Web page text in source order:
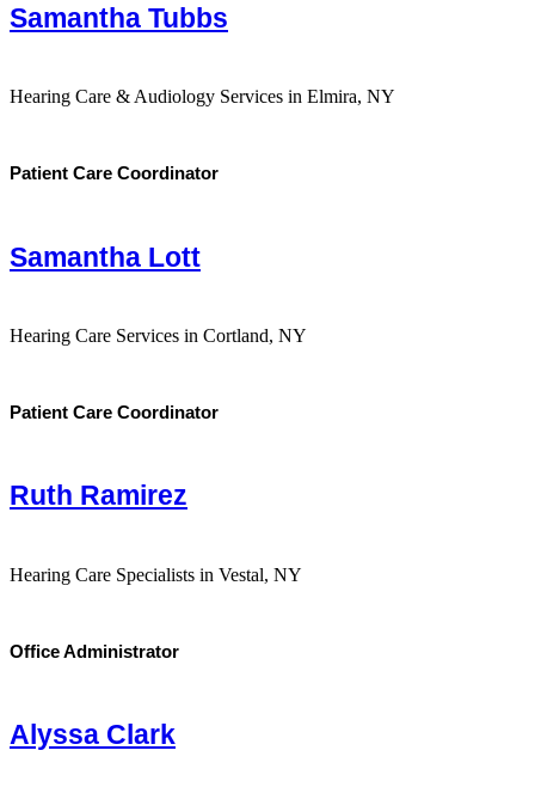
Samantha Tubbs
Hearing Care & Audiology Services in Elmira, NY
Patient Care Coordinator
Samantha Lott
Hearing Care Services in Cortland, NY
Patient Care Coordinator
Ruth Ramirez
Hearing Care Specialists in Vestal, NY
Office Administrator
Alyssa Clark